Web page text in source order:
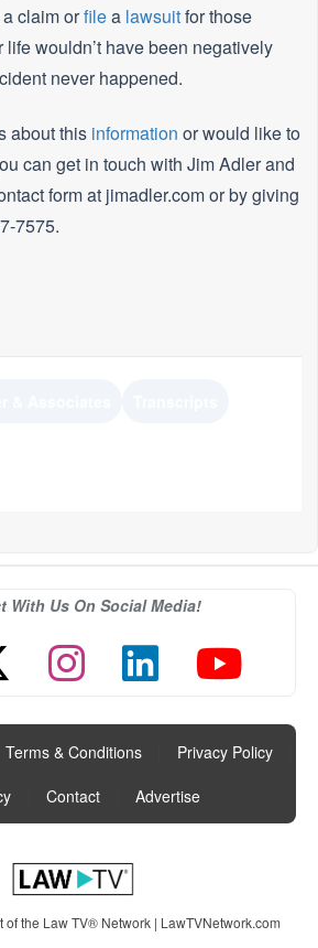
claim orfilea lawsuitfor those
life wouldn’t have been negatively
never happened.
about this information or would like to
can get in touch with Jim Adler and
form at jimadler.com or by giving
7575.
With Us On Social Media!
Terms & Conditions Privacy Policy
Contact Advertise
the Law TV® Network | LawTVNetwork.com